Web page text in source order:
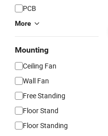
PCB
More
Mounting
Ceiling Fan
Wall Fan
Free Standing
Floor Stand
Floor Standing